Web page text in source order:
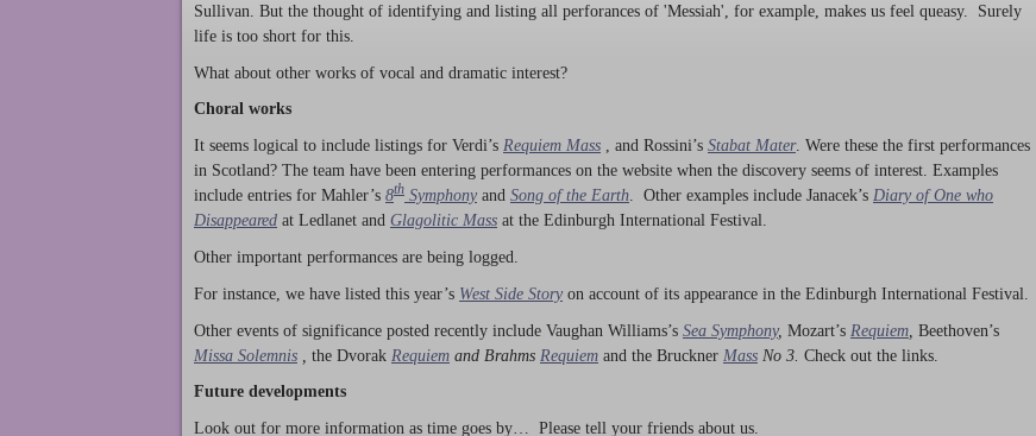
Sullivan. But the thought of identifying and listing all perforances of 'Messiah', for example, makes us feel queasy. Surely
life is too short for this.
What about other works of vocal and dramatic interest?
Choral works
It seems logical to include listings for Verdi’s Requiem Mass , and Rossini’s Stabat Mater. Were these the first performances
in Scotland? The team have been entering performances on the website when the discovery seems of interest. Examples
include entries for Mahler’s 8th Symphony and Song of the Earth. Other examples include Janacek’s Diary of One who
Disappeared at Ledlanet and Glagolitic Mass at the Edinburgh International Festival.
Other important performances are being logged.
For instance, we have listed this year’s West Side Story on account of its appearance in the Edinburgh International Festival.
Other events of significance posted recently include Vaughan Williams’s Sea Symphony, Mozart’s Requiem Beethoven’s
Missa Solemnis
the Dvorak Requiem and Brahms Requiem and the Bruckner Mass No 3. Check out the links.
Future developments
Look out for more information as time goes by… Please tell your friends about us.